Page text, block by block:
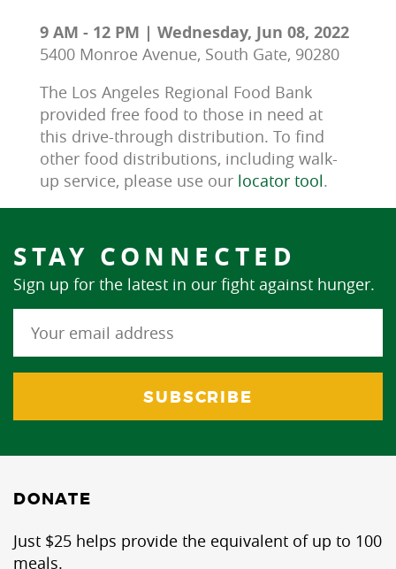
9 AM - 12 PM | Wednesday, Jun 08, 2022
5400 Monroe Avenue, South Gate, 90280
The Los Angeles Regional Food Bank
provided free food to those in need at
this drive-through distribution. To find
other food distributions, including walk-
up service, please use our locator tool.
STAY CONNECTED
Sign up for the latest in our fight against hunger.
DONATE
Just $25 helps provide the equivalent of up to 100
meals.